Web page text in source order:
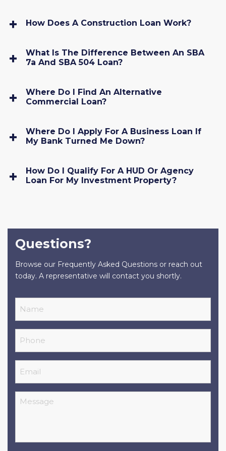
How Does A Construction Loan Work?
What Is The Difference Between An SBA
7a And SBA 504 Loan?
Where Do I Find An Alternative
Commercial Loan?
Where Do I Apply For A Business Loan If
My Bank Turned Me Down?
How Do I Qualify For A HUD Or Agency
Loan For My Investment Property?
Questions?
Browse our Frequently Asked Questions or reach out
today. A representative will contact you shortly.
Message